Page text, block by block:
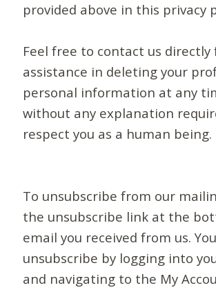
provided above in this privacy
Feel free to contact us directly
assistance in deleting your
personal information at any
without any explanation
respect you as a human being.
To unsubscribe from our
the unsubscribe link at the
email you received from us.
unsubscribe by logging into
and navigating to the My